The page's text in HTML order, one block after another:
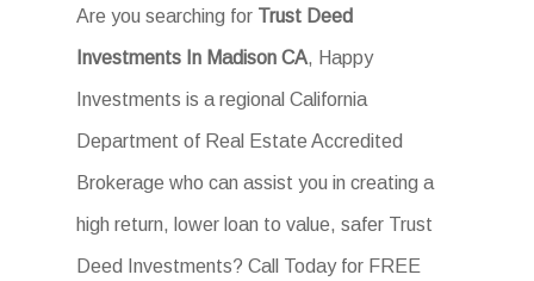
Are you searching for Trust Deed
Investments In Madison CA, Happy
Investments is a regional California
Department of Real Estate Accredited
Brokerage who can assist you in creating a
high return, lower loan to value, safer Trust
Deed Investments? Call Today for FREE